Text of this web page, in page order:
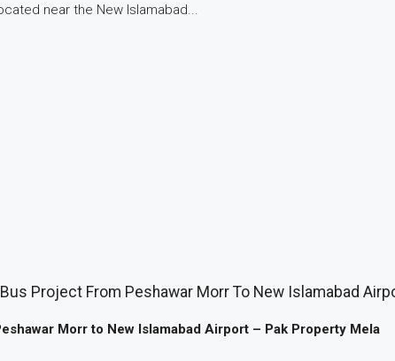
near the New Islamabad...
Project From Peshawar Morr To New Islamabad
Morr to New Islamabad Airport – Pak Property Mela